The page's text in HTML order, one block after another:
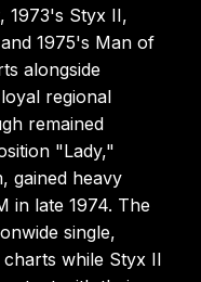
1973's Styx II,
1975's Man of
alongside
regional
remained
"Lady,"
gained heavy
in late 1974. The
single,
while Styx II